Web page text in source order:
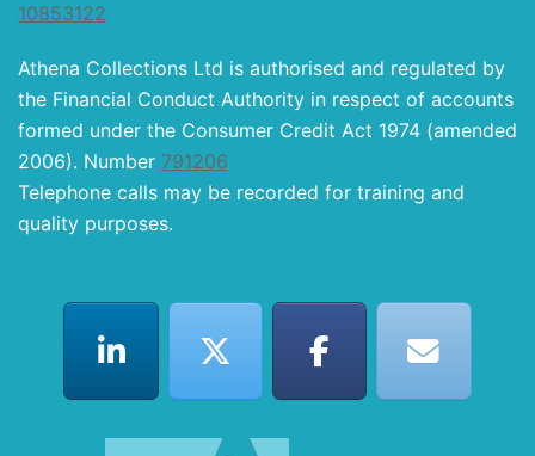
10853122
Athena Collections Ltd is authorised and regulated by
the Financial Conduct Authority in respect of accounts
formed under the Consumer Credit Act 1974 (amended
2006). Number 791206
Telephone calls may be recorded for training and
quality purposes.